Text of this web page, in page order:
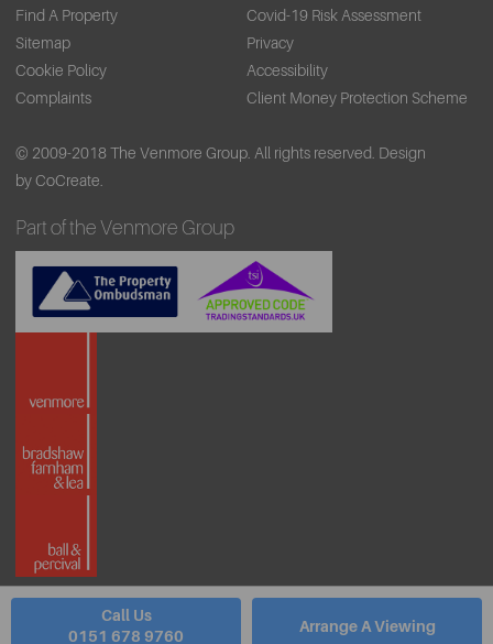
Call Us
0151 678 9760
Arrange A Viewing
Find A Property
Covid-19 Risk Assessment
Sitemap
Privacy
Cookie Policy
Accessibility
Complaints
Client Money Protection Scheme
© 2009-2018 The Venmore Group. All rights reserved. Design
by CoCreate.
Part of the Venmore Group